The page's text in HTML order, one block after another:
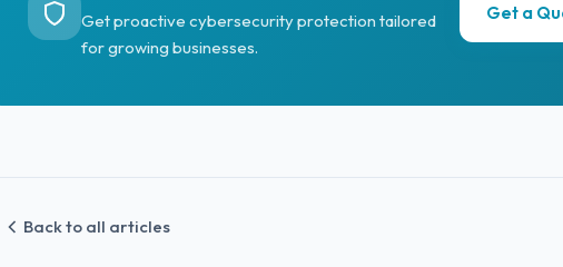
Get proactive cybersecurity protection tailored
for growing businesses.
Get a
Back to all articles